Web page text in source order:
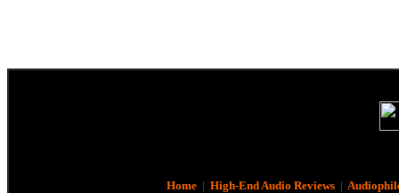
Home| High-End Audio Reviews|